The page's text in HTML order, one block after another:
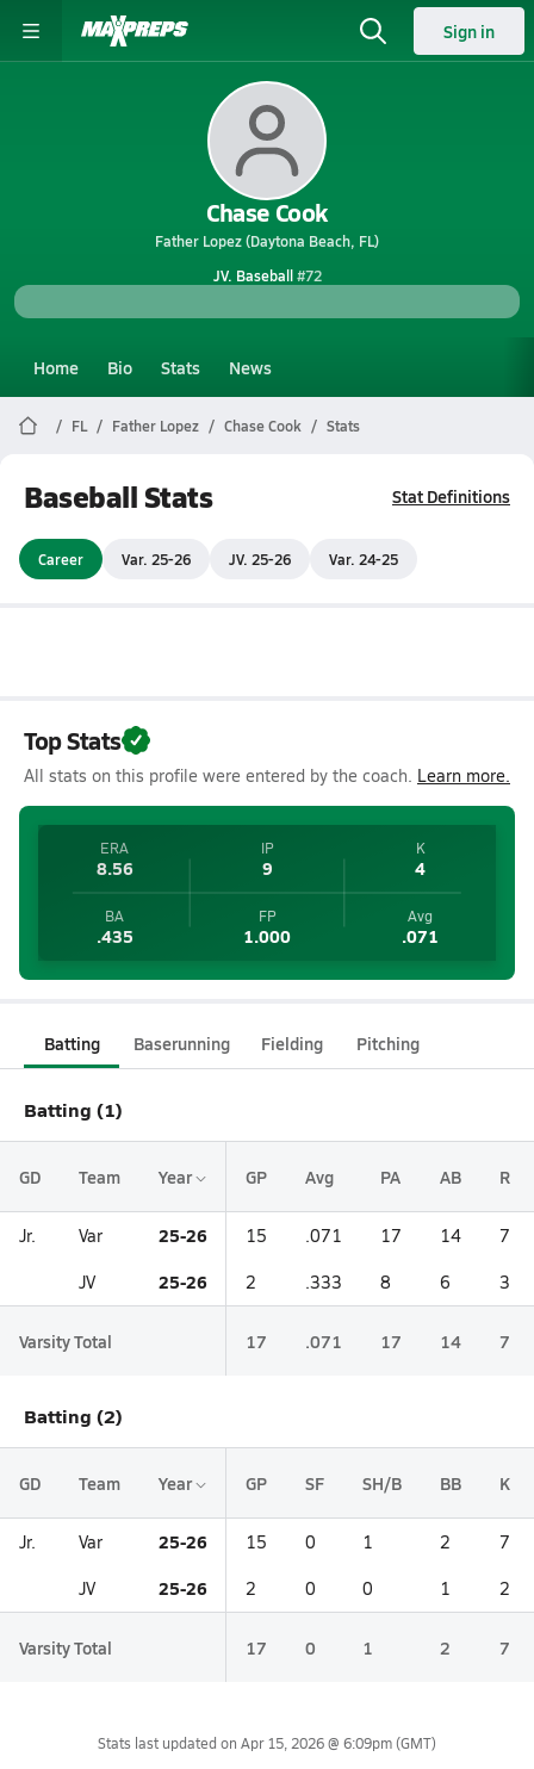
Sign in
Chase Cook
Father Lopez (Daytona Beach, FL)
JV. Baseball#72
Home Bio Stats News
FL Father Lopez Chase Cook Stats
Baseball Stats Stat Definitions
Career Var. 25-26 JV. 25-26 Var. 24-25
Top Stats
All stats on this profile were entered by the coach. Learn more.
ERA
8.56
IP
9
K
4
BA
.435
FP
1.000
Avg
.071
Batting Baserunning Fielding Pitching
Batting (1)
GD Team Year GP Avg PA AB R
Jr. Var 25-26 15 .071 17 14 7
JV 25-26 2 .333 8 6 3
Varsity Total 17 .071 17 14 7
Batting (2)
GD Team Year GP SF SH/B BB K
Jr. Var 25-26 15 0 1 2 7
JV 25-26 2 0 0 1 2
Varsity Total 17 0 1 2 7
Stats last updated on Apr 15, 2026 @ 6:09pm(GMT)